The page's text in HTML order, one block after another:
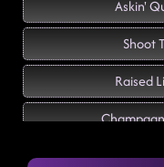
Askin'
Shoot
Raised